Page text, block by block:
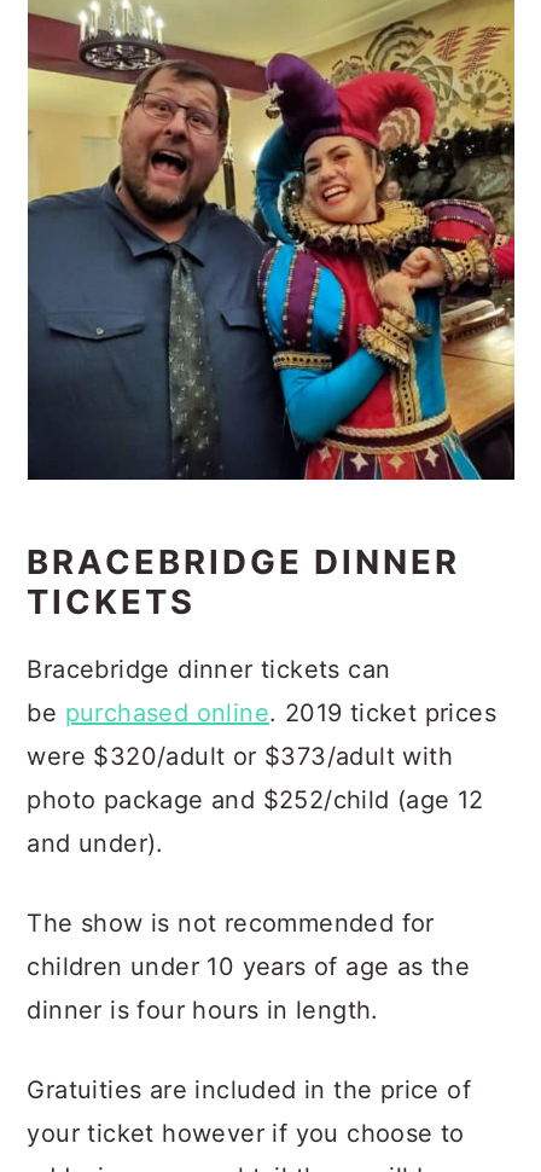
BRACEBRIDGE DINNER
TICKETS
Bracebridge dinner tickets can
be purchased online. 2019 ticket prices
were $320/adult or $373/adult with
photo package and $252/child (age 12
and under).
The show is not recommended for
children under 10 years of age as the
dinner is four hours in length.
Gratuities are included in the price of
your ticket however if you choose to